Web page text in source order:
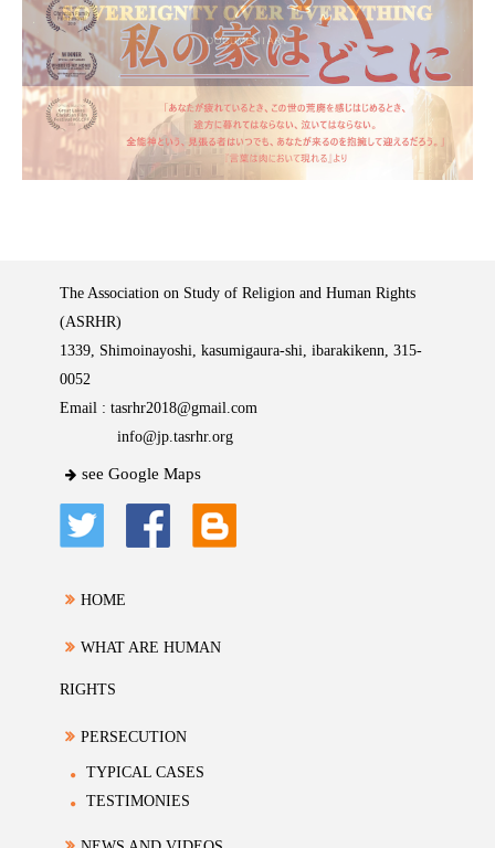
The Association on Study of Religion and Human Rights
(ASRHR)
1339, Shimoinayoshi, kasumigaura-shi, ibarakikenn, 315-
0052
Email : tasrhr2018@gmail.com
info@jp.tasrhr.org
see Google Maps
HOME
WHAT ARE HUMAN
RIGHTS
PERSECUTION
TYPICAL CASES
TESTIMONIES